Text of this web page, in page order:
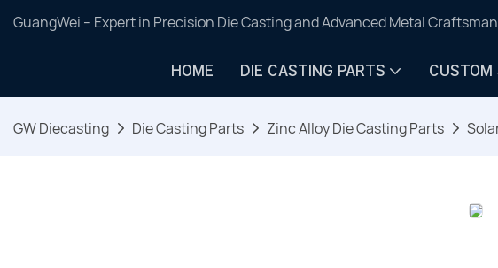
GuangWei – Expert in Precision Die Casting and Advanced Metal
HOME DIE CASTING PARTS CUSTOM
GW Diecasting Die Casting Parts Zinc Alloy Die Casting Parts